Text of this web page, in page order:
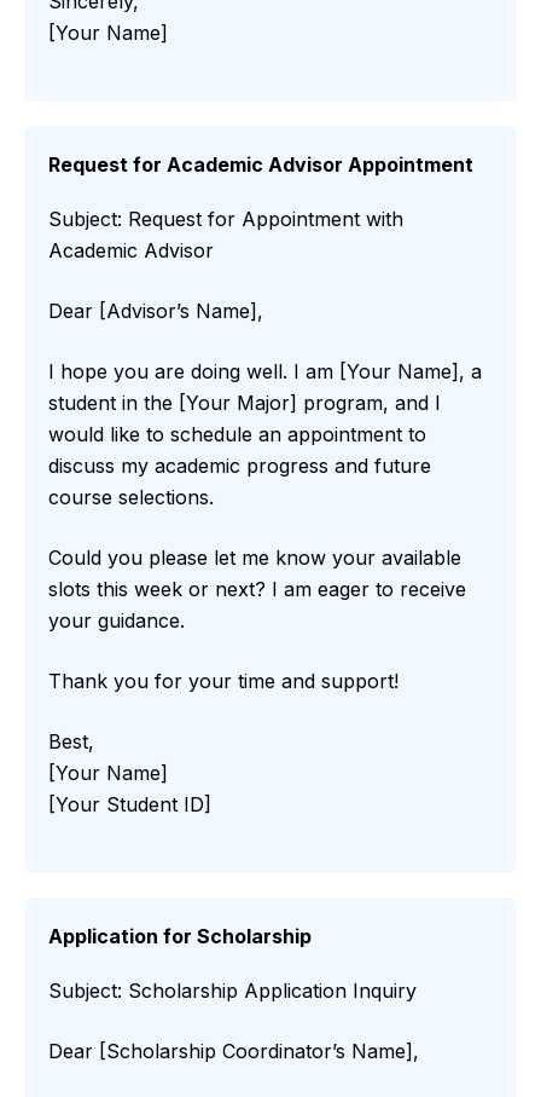
[Your Name]
Request for Academic Advisor Appointment
Subject: Request for Appointment with
Academic Advisor
Dear [Advisor’s Name],
I hope you are doing well. I am [Your Name], a
student in the [Your Major] program, and I
would like to schedule an appointment to
discuss my academic progress and future
course selections.
Could you please let me know your available
slots this week or next? I am eager to receive
your guidance.
Thank you for your time and support!
Best,
[Your Name]
[Your Student ID]
Application for Scholarship
Subject: Scholarship Application Inquiry
Dear [Scholarship Coordinator’s Name],